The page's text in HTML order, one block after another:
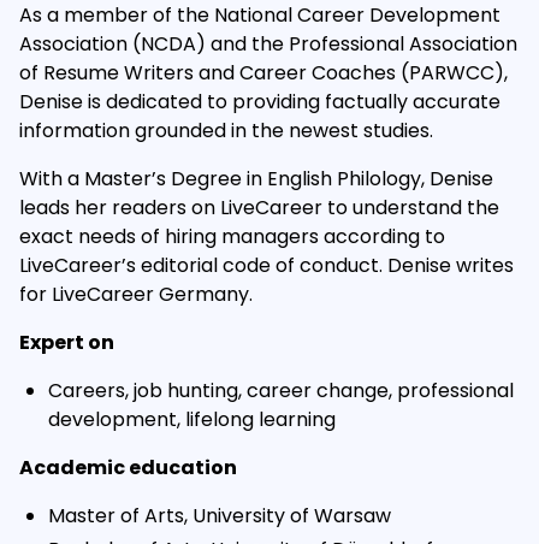
As a member of the National Career Development
Association (NCDA) and the Professional Association
of Resume Writers and Career Coaches (PARWCC),
Denise is dedicated to providing factually accurate
information grounded in the newest studies.
With a Master’s Degree in English Philology, Denise
leads her readers on LiveCareer to understand the
exact needs of hiring managers according to
LiveCareer’s editorial code of conduct. Denise writes
for LiveCareer Germany.
Expert on
Careers, job hunting, career change, professional
development, lifelong learning
Academic education
Master of Arts, University of Warsaw